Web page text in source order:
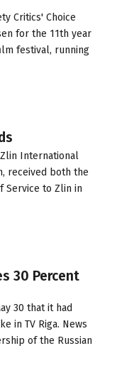
Critics' Choice
for the 11th year
festival, running
International
received both the
Service to Zlin in
30 Percent
30 that it had
in TV Riga. News
of the Russian